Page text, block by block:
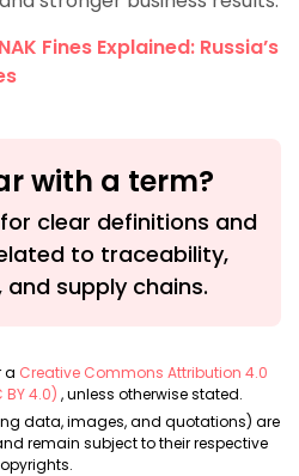
Fines Explained: Russia’s
with a term?
for clear definitions and
to traceability,
supply chains.
a Creative Commons Attribution 4.0
4.0) , unless otherwise stated.
data, images, and quotations) are
remain subject to their respective